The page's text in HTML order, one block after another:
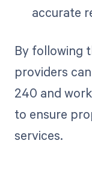
accurate
By following
providers
240 and
to ensure
services.